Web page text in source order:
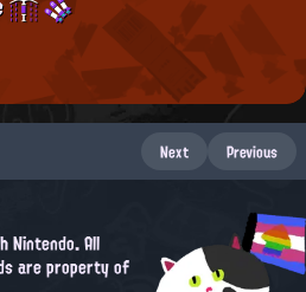
Next Previous
Nintendo. All
are property of